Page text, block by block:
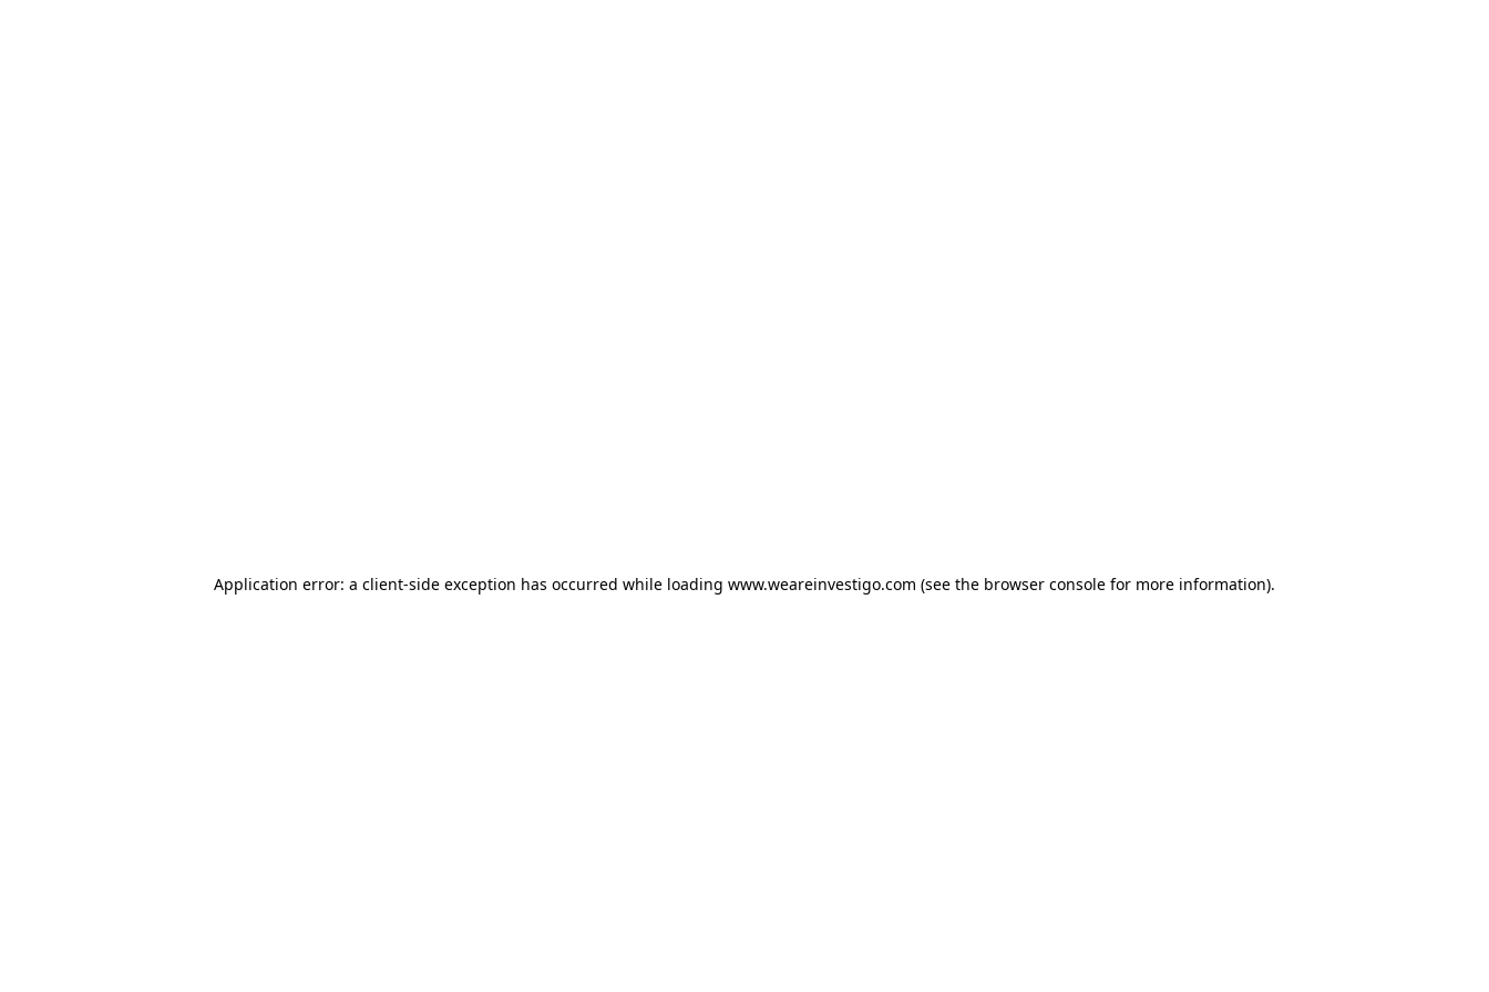
Application error: a client-side exception has occurred while loading www.weareinvestigo.com (see the browser console for more information).